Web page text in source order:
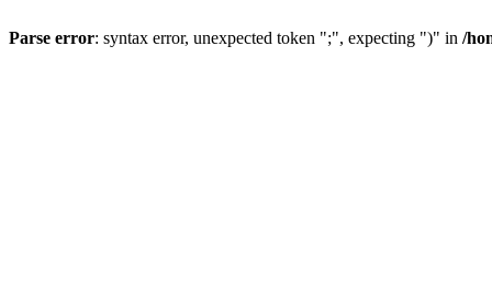
Parse error: syntax error, unexpected token ";", expecting ")" in /